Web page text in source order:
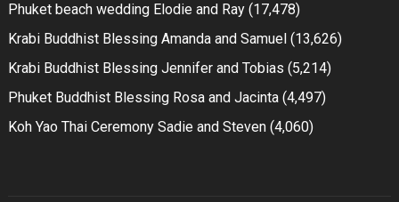
Phuket beach wedding Elodie and Ray (17,478)
Krabi Buddhist Blessing Amanda and Samuel (13,626)
Krabi Buddhist Blessing Jennifer and Tobias (5,214)
Phuket Buddhist Blessing Rosa and Jacinta (4,497)
Koh Yao Thai Ceremony Sadie and Steven (4,060)